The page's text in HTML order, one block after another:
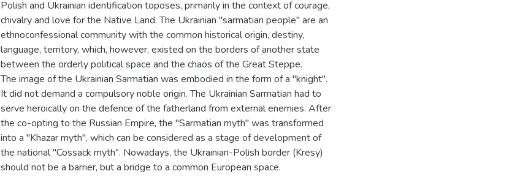
Polish and Ukrainian identification toposes, primarily in the context of courage,
chivalry and love for the Native Land. The Ukrainian "sarmatian people" are an
ethnoconfessional community with the common historical origin, destiny,
language, territory, which, however, existed on the borders of another state
between the orderly political space and the chaos of the Great Steppe.
The image of the Ukrainian Sarmatian was embodied in the form of a "knight".
It did not demand a compulsory noble origin. The Ukrainian Sarmatian had to
serve heroically on the defence of the fatherland from external enemies. After
the co-opting to the Russian Empire, the "Sarmatian myth" was transformed
into a "Khazar myth", which can be considered as a stage of development of
the national "Cossack myth". Nowadays, the Ukrainian-Polish border (Kresy)
should not be a barrier, but a bridge to a common European space.